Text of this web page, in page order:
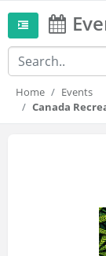
Home
Events
Canada